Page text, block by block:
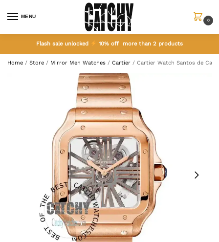
MENU
0
Flash sale unlocked 10% off more than 2 products
Home / Store / Mirror Men Watches / Cartier / Cartier Watch Santos de